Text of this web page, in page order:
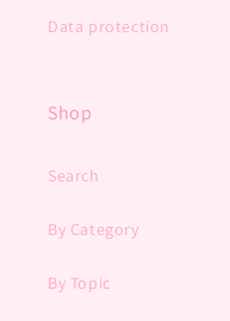
Data protection
Shop
Search
By Category
By Topic